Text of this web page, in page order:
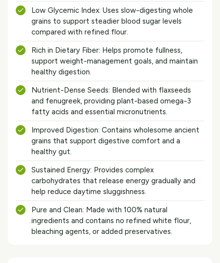
Low Glycemic Index: Uses slow-digesting whole
grains to support steadier blood sugar levels
compared with refined flour.
Rich in Dietary Fiber: Helps promote fullness,
support weight-management goals, and maintain
healthy digestion.
Nutrient-Dense Seeds: Blended with flaxseeds
and fenugreek, providing plant-based omega-3
fatty acids and essential micronutrients.
Improved Digestion: Contains wholesome ancient
grains that support digestive comfort and a
healthy gut.
Sustained Energy: Provides complex
carbohydrates that release energy gradually and
help reduce daytime sluggishness.
Pure and Clean: Made with 100% natural
ingredients and contains no refined white flour,
bleaching agents, or added preservatives.